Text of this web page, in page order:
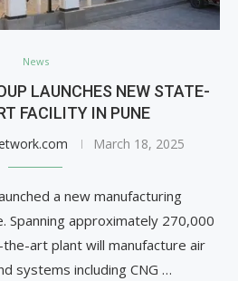
News
LAUNCHES NEW STATE-
FACILITY IN PUNE
March 18, 2025
a new manufacturing
Spanning approximately 270,000
art plant will manufacture air
systems including CNG …